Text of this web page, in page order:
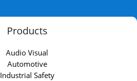
Products
Audio Visual
Automotive
Industrial Safety